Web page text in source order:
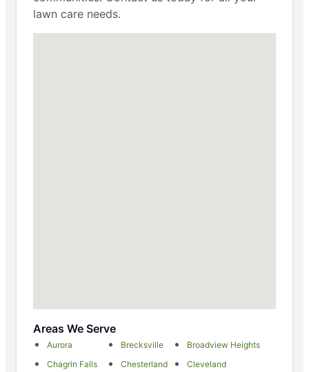
lawn care needs.
Areas We Serve
Aurora Brecksville
Broadview Heights
Chagrin Falls
Chesterland
Cleveland